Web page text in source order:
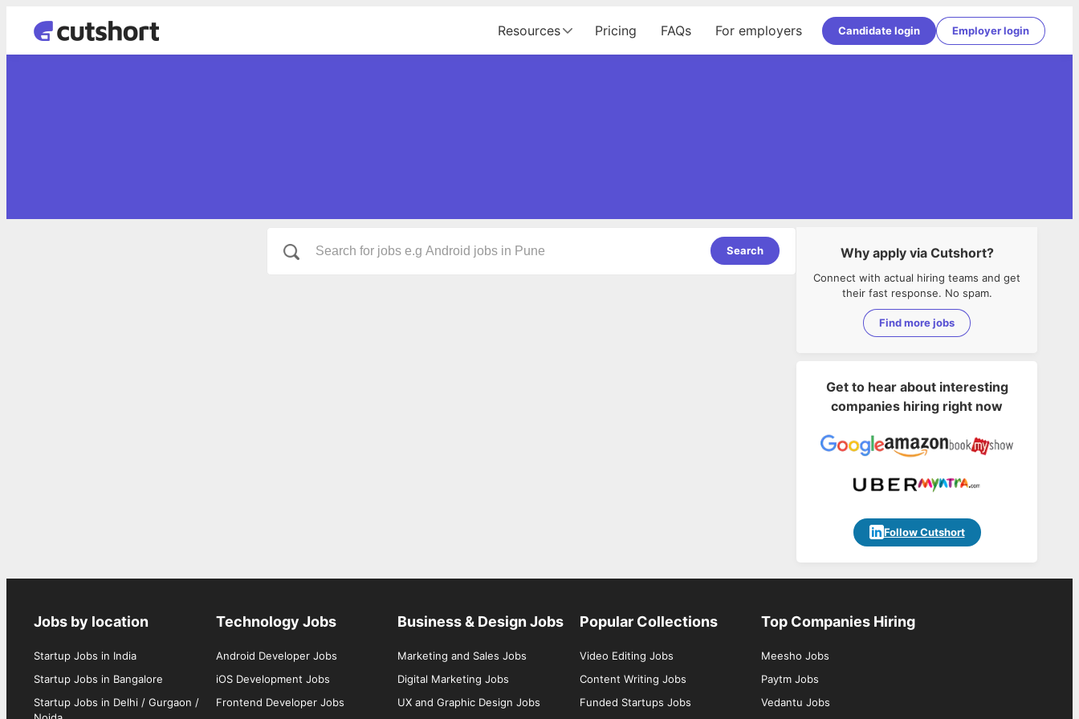
Resources Pricing FAQs For employers Candidate login Employer login
Search Why apply via Cutshort?
Connect with actual hiring teams and get
their fast response. No spam.
Find more jobs
Get to hear about interesting
companies hiring right now
Follow Cutshort
Jobs by location
Startup Jobs in India
Startup Jobs in Bangalore
Startup Jobs in Delhi / Gurgaon /
Technology Jobs
Android Developer Jobs
iOS Development Jobs
Frontend Developer Jobs
Business & Design Jobs
Marketing and Sales Jobs
Digital Marketing Jobs
UX and Graphic Design Jobs
Popular Collections
Video Editing Jobs
Content Writing Jobs
Funded Startups Jobs
Top Companies Hiring
Meesho Jobs
Paytm Jobs
Vedantu Jobs